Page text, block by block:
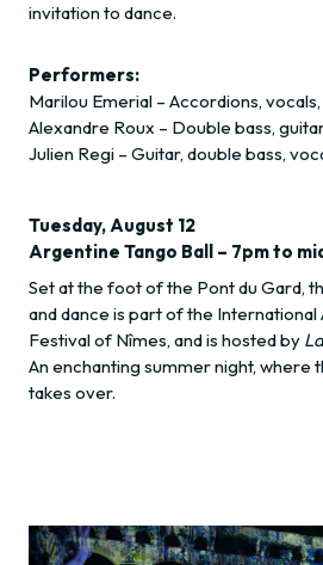
invitation to dance.
Performers:
Marilou Emerial – Accordions,
Alexandre Roux – Double bass,
Julien Regi – Guitar, double bass,
Tuesday, August 12
Argentine Tango Ball – 7pm to
Set at the foot of the Pont du Gard,
and dance is part of the International
Festival of Nîmes, and is hosted by
An enchanting summer night, where
takes over.